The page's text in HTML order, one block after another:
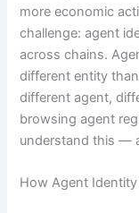
more economic
challenge: agent
across chains.
different entity
different agent,
browsing agent
understand this —
How Agent